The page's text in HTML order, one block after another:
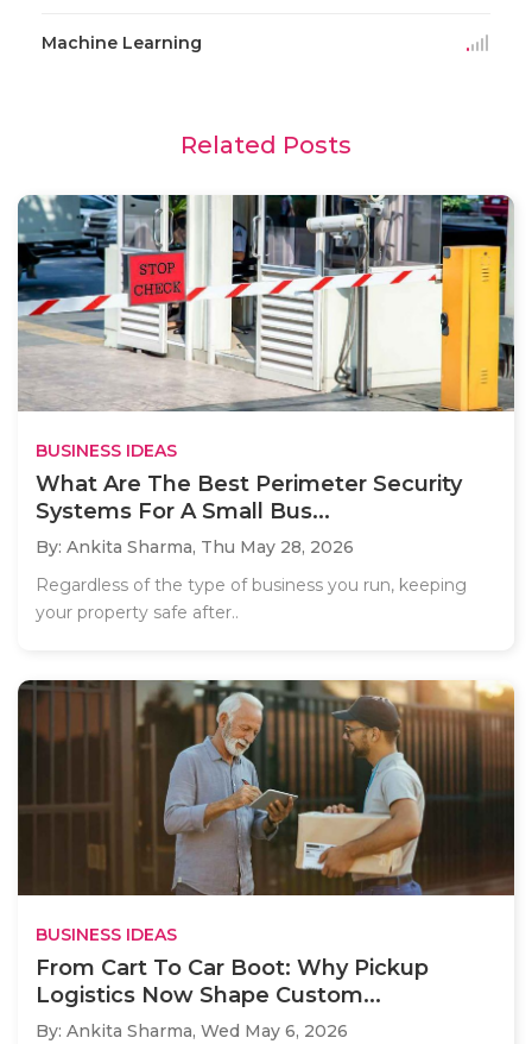
Machine Learning
Related Posts
BUSINESS IDEAS
What Are The Best Perimeter Security
Systems For A Small Bus...
By: Ankita Sharma, Thu May 28, 2026
Regardless of the type of business you run, keeping
your property safe after..
BUSINESS IDEAS
From Cart To Car Boot: Why Pickup
Logistics Now Shape Custom...
By: Ankita Sharma, Wed May 6, 2026